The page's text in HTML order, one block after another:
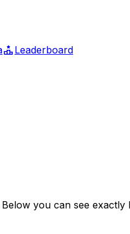
Leaderboard
Below you can see